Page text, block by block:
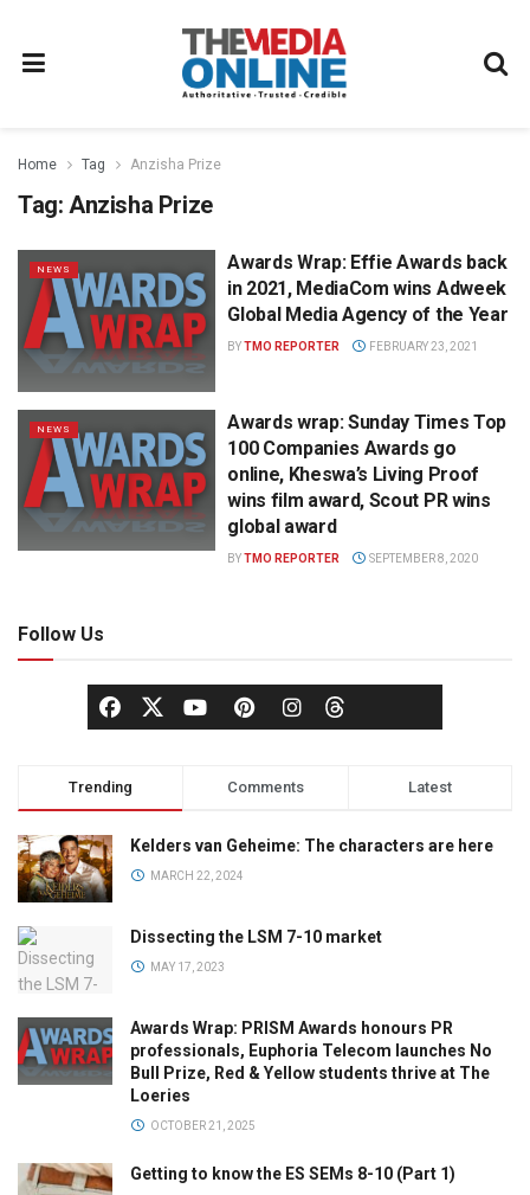
Home Tag Anzisha Prize
Tag: Anzisha Prize
NEWS
Awards Wrap: Effie Awards back
in 2021, MediaCom wins Adweek
Global Media Agency of the Year
BYTMO REPORTER FEBRUARY 23, 2021
NEWS
Awards wrap: Sunday Times Top
100 Companies Awards go
online, Kheswa’s Living Proof
wins film award, Scout PR wins
global award
BYTMO REPORTER SEPTEMBER 8, 2020
Follow Us
Trending Comments Latest
Kelders van Geheime: The characters are here
MARCH 22, 2024
Dissecting the LSM 7-10 market
MAY 17, 2023
Awards Wrap: PRISM Awards honours PR
professionals, Euphoria Telecom launches No
Bull Prize, Red & Yellow students thrive at The
Loeries
OCTOBER 21, 2025
Getting to know the ES SEMs 8-10 (Part 1)